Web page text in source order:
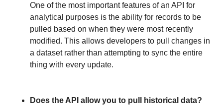
One of the most important features of an API for
analytical purposes is the ability for records to be
pulled based on when they were most recently
modified. This allows developers to pull changes in
a dataset rather than attempting to sync the entire
thing with every update.
Does the API allow you to pull historical data?